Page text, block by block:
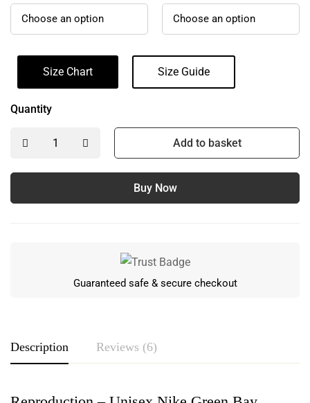
Size Chart Size Guide
Quantity
Add to basket
Buy Now
Guaranteed safe & secure checkout
Description Reviews (6)
Rating & Review